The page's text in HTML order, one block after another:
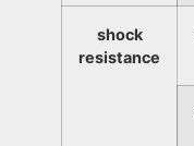
shock
resistance